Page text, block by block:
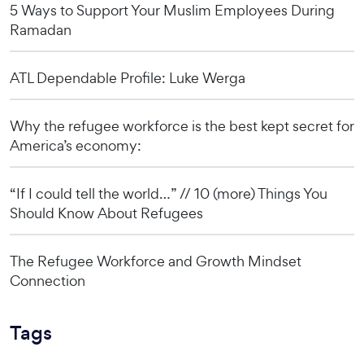
5 Ways to Support Your Muslim Employees During
Ramadan
ATL Dependable Profile: Luke Werga
Why the refugee workforce is the best kept secret for
America’s economy:
“If I could tell the world…” // 10 (more) Things You
Should Know About Refugees
The Refugee Workforce and Growth Mindset
Connection
Tags